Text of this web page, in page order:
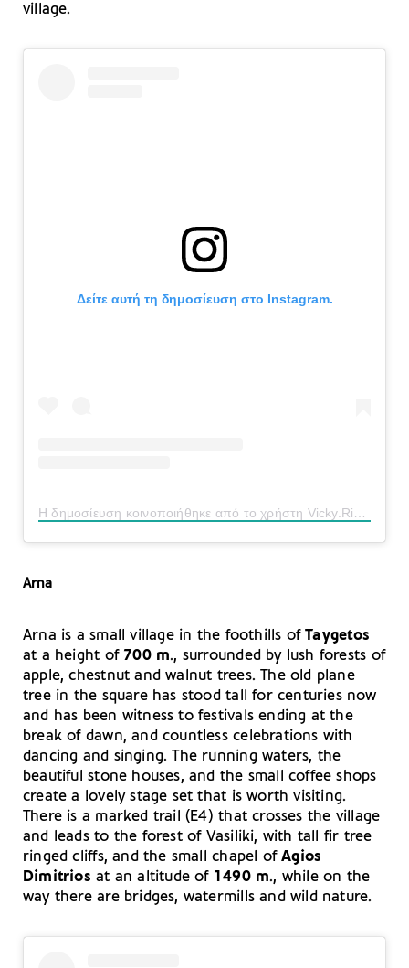
village.
Δείτε αυτή τη δημοσίευση στο Instagram.
Arna
Arna is a small village in the foothills ofTaygetos
at a height of 700 m., surrounded by lush forests of
apple, chestnut and walnut trees. The old plane
tree in the square has stood tall for centuries now
and has been witness to festivals ending at the
break of dawn, and countless celebrations with
dancing and singing. The running waters, the
beautiful stone houses, and the small coffee shops
create a lovely stage set that is worth visiting.
There is a marked trail (E4) that crosses the village
and leads to the forest of Vasiliki, with tall fir tree
ringed cliffs, and the small chapel ofAgios
Dimitriosat an altitude of 1490 m., while on the
way there are bridges, watermills and wild nature.